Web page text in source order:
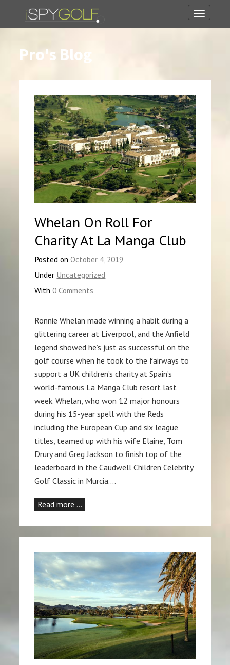
Toggle
Pro's Blog
Whelan On Roll For
Charity At La Manga Club
Posted onOctober 4, 2019
Under Uncategorized
With0 Comments
Ronnie Whelan made winning a habit during a
glittering career at Liverpool, and the Anfield
legend showed he’s just as successful on the
golf course when he took to the fairways to
support a UK children’s charity at Spain’s
world-famous La Manga Club resort last
week. Whelan, who won 12 major honours
during his 15-year spell with the Reds
including the European Cup and six league
titles, teamed up with his wife Elaine, Tom
Drury and Greg Jackson to finish top of the
leaderboard in the Caudwell Children Celebrity
Golf Classic in Murcia.…
Read more …